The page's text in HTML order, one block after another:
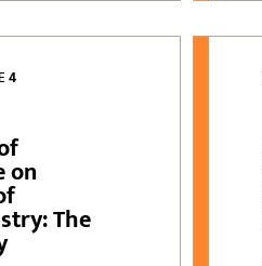
4
on
The